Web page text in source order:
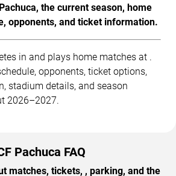
the current season, home
opponents, and ticket information.
in and plays home matches at .
opponents, ticket options,
stadium details, and season
2026–2027.
Pachuca FAQ
matches, tickets, , parking, and the